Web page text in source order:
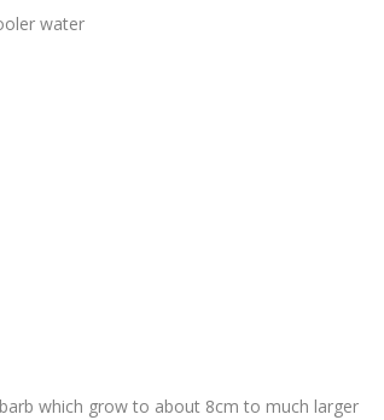
water
which grow to about 8cm to much larger